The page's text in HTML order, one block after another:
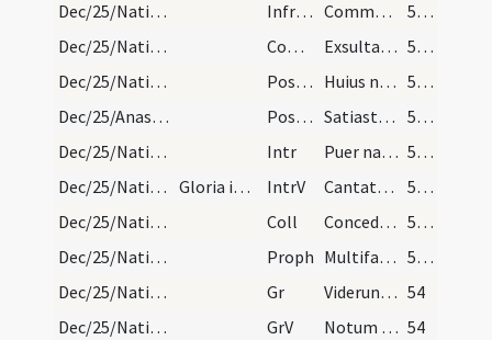
Dec/25/Nativitas/M2/Mass Propers
Infracan Communicantes ... intemerata
52 (11v)
Dec/25/Nativitas/M2/Mass Propers
Comm Exsulta filia Sion
52 (11v)
Dec/25/Nativitas/M2/Mass Propers
Postcomm Huius nos Domine sacramenti mysterio semper
52 (11v)
Dec/25/Anastasia/M2/Mass Propers
Postcomm Satiasti Domine familiam tuam muneribus sacris
52 (11v)
Dec/25/Nativitas/M3/Mass Propers
Intr Puer natus est nobis
53 (12r)
Dec/25/Nativitas/M3/Mass Propers
Gloria in excelsis IntrV Cantate Domino canticum novum
53 (12r)
Dec/25/Nativitas/M3/Mass Propers
Coll Concede quaesumus omnipotens Deus ut nos Unigeniti tui nova
53 (12r)
Dec/25/Nativitas/M3/Mass Propers
Proph Multifariam multisque modis
53 (12r)
Dec/25/Nativitas/M3/Mass Propers
Gr Viderunt omnes fines terrae 54
Dec/25/Nativitas/M3/Mass Propers
GrV Notum fecit Dominus salutare suum 54